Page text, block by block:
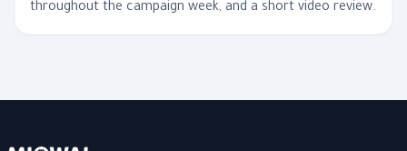
throughout the campaign week, and a short video review.